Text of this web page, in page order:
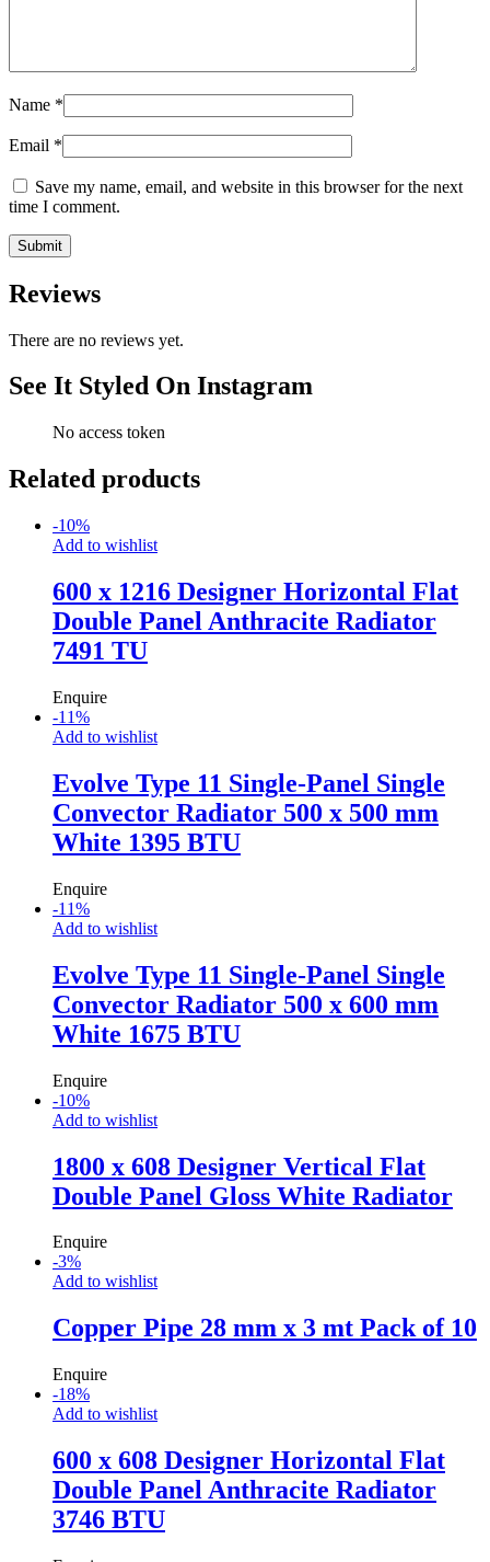
Name *
Email *
Save my name, email, and website in this browser for the next
time I comment.
Reviews
There are no reviews yet.
See It Styled On Instagram
No access token
Related products
-10%
Add to wishlist
600 x 1216 Designer Horizontal Flat
Double Panel Anthracite Radiator
7491 TU
Enquire
-11%
Add to wishlist
Evolve Type 11 Single-Panel Single
Convector Radiator 500 x 500 mm
White 1395 BTU
Enquire
-11%
Add to wishlist
Evolve Type 11 Single-Panel Single
Convector Radiator 500 x 600 mm
White 1675 BTU
Enquire
-10%
Add to wishlist
1800 x 608 Designer Vertical Flat
Double Panel Gloss White Radiator
Enquire
-3%
Add to wishlist
Copper Pipe 28 mm x 3 mt Pack of 10
Enquire
-18%
Add to wishlist
600 x 608 Designer Horizontal Flat
Double Panel Anthracite Radiator
3746 BTU